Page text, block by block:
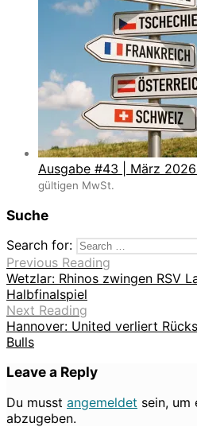
Ausgabe #43 | März 2026
gültigen MwSt.
Suche
Search for:
Previous Reading
Wetzlar: Rhinos zwingen RSV
Halbfinalspiel
Next Reading
Hannover: United verliert
Bulls
Leave a Reply
Du musst angemeldet sein, um
abzugeben.